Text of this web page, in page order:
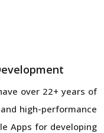
over 22+ years of
high-performance
Apps for developing